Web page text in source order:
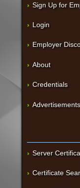
Sign Up for
Login
Employer
About
Credentials
Advertisements
Server
Certificate